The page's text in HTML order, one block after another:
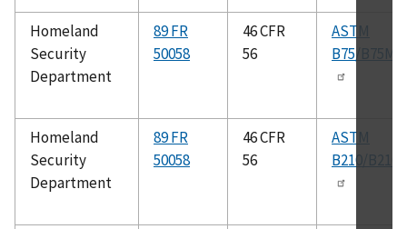
Homeland
Security
Department
89 FR
50058
46 CFR
56
ASTM
B75/B75M
Homeland
Security
Department
89 FR
50058
46 CFR
56
ASTM
B210/